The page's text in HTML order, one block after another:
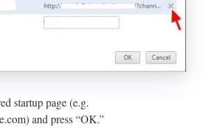
startup page (e.g.
and press “OK.”